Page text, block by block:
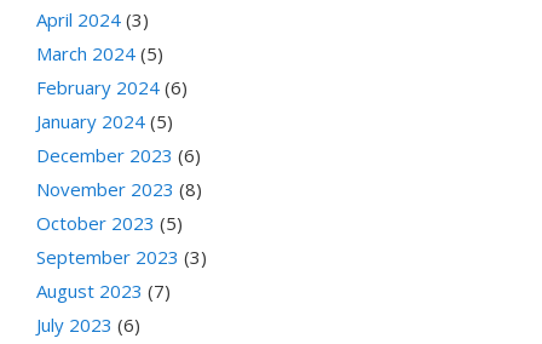
April 2024 (3)
March 2024 (5)
February 2024 (6)
January 2024 (5)
December 2023 (6)
November 2023 (8)
October 2023 (5)
September 2023 (3)
August 2023 (7)
July 2023 (6)